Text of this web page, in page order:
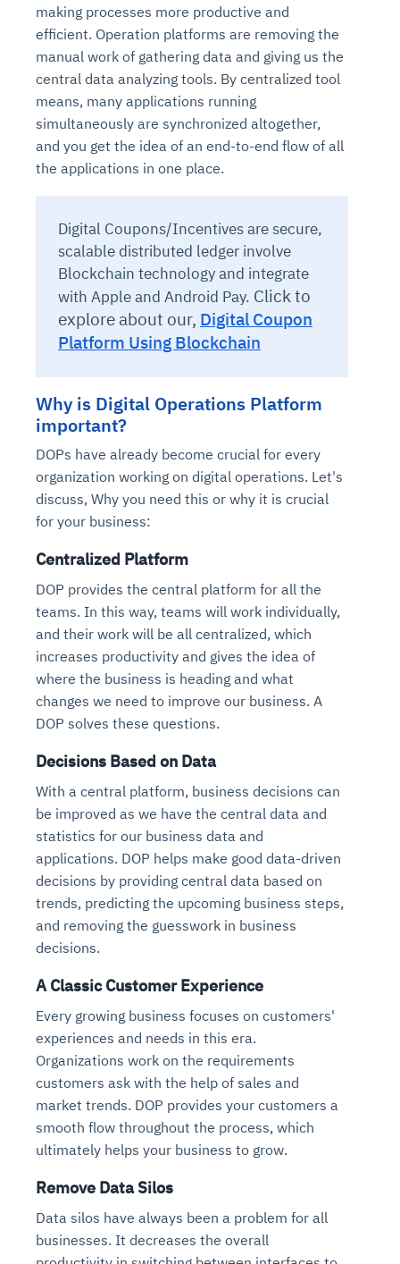
making processes more productive and
efficient. Operation platforms are removing the
manual work of gathering data and giving us the
central data analyzing tools. By centralized tool
means, many applications running
simultaneously are synchronized altogether,
and you get the idea of an end-to-end flow of all
the applications in one place.
Digital Coupons/Incentives are secure,
scalable distributed ledger involve
Blockchain technology and integrate
with Apple and Android Pay. Click to
explore about our, Digital Coupon
Platform Using Blockchain
Why is Digital Operations Platform
important?
DOPs have already become crucial for every
organization working on digital operations. Let's
discuss, Why you need this or why it is crucial
for your business:
Centralized Platform
DOP provides the central platform for all the
teams. In this way, teams will work individually,
and their work will be all centralized, which
increases productivity and gives the idea of
where the business is heading and what
changes we need to improve our business. A
DOP solves these questions.
Decisions Based on Data
With a central platform, business decisions can
be improved as we have the central data and
statistics for our business data and
applications. DOP helps make good data-driven
decisions by providing central data based on
trends, predicting the upcoming business steps,
and removing the guesswork in business
decisions.
A Classic Customer Experience
Every growing business focuses on customers'
experiences and needs in this era.
Organizations work on the requirements
customers ask with the help of sales and
market trends. DOP provides your customers a
smooth flow throughout the process, which
ultimately helps your business to grow.
Remove Data Silos
Data silos have always been a problem for all
businesses. It decreases the overall